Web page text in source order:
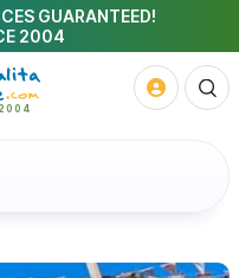
GUARANTEED!
2004